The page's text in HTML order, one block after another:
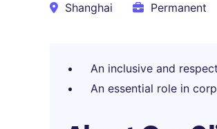
Shanghai Permanent
An inclusive and
An essential role in